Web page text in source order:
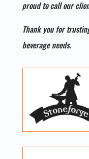
proud to call our
Thank you for
beverage needs.